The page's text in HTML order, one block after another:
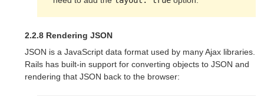
2.2.8 Rendering JSON
JSON is a JavaScript data format used by many Ajax libraries.
Rails has built-in support for converting objects to JSON and
rendering that JSON back to the browser: